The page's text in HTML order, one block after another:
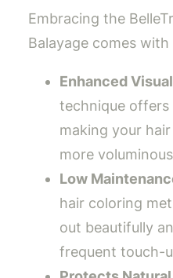
Embracing the
Balayage comes
Enhanced
technique offers
making your
more
Low
hair coloring
out beautifully
frequent touch-